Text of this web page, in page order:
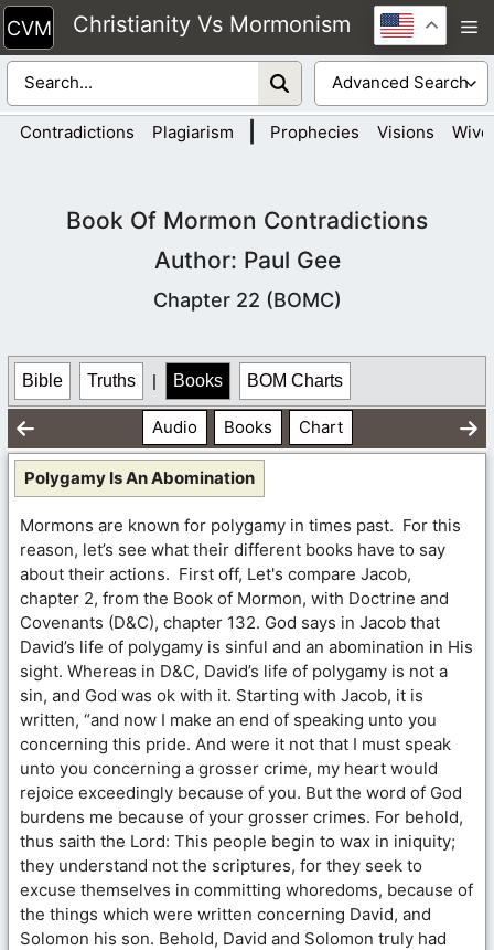
Skip
to
content
Christianity Vs Mormonism
Contradictions Plagiarism Prophecies Visions
Book Of Mormon Contradictions
Author: Paul Gee
Chapter 22 (BOMC)
Bible Truths | Books BOM Charts
Audio Books Chart
Polygamy Is An Abomination
Mormons are known for polygamy in times past. For this
reason, let’s see what their different books have to say
about their actions. First off, Let's compare Jacob,
chapter 2, from the Book of Mormon, with Doctrine and
Covenants (D&C), chapter 132. God says in Jacob that
David’s life of polygamy is sinful and an abomination in His
sight. Whereas in D&C, David’s life of polygamy is not a
sin, and God was ok with it. Starting with Jacob, it is
written, “and now I make an end of speaking unto you
concerning this pride. And were it not that I must speak
unto you concerning a grosser crime, my heart would
rejoice exceedingly because of you. But the word of God
burdens me because of your grosser crimes. For behold,
thus saith the Lord: This people begin to wax in iniquity;
they understand not the scriptures, for they seek to
excuse themselves in committing whoredoms, because of
the things which were written concerning David, and
Solomon his son. Behold, David and Solomon truly had